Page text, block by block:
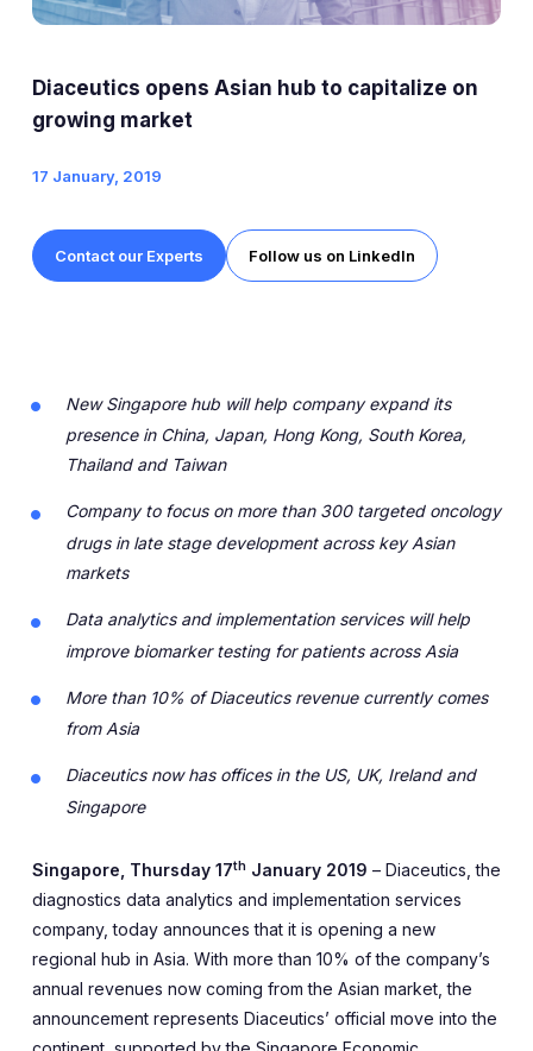
Expert Exchange
Careers
Careers at Diaceutics
Tap to search
Diaceutics opens Asian hub to capitalize on
growing market
17 January, 2019
Contact our Experts Follow us on LinkedIn
New Singapore hub will help company expand its
presence in China, Japan, Hong Kong, South Korea,
Thailand and Taiwan
Company to focus on more than 300 targeted oncology
drugs in late stage development across key Asian
markets
Data analytics and implementation services will help
improve biomarker testing for patients across Asia
More than 10% of Diaceutics revenue currently comes
from Asia
Diaceutics now has offices in the US, UK, Ireland and
Singapore
Singapore, Thursday 17th January 2019 – Diaceutics, the
diagnostics data analytics and implementation services
company, today announces that it is opening a new
regional hub in Asia. With more than 10% of the company’s
annual revenues now coming from the Asian market, the
announcement represents Diaceutics’ official move into the